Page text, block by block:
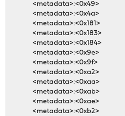
<metadata>:<0x49>
<metadata>:<0x4a>
<metadata>:<0x181>
<metadata>:<0x183>
<metadata>:<0x184>
<metadata>:<0x9e>
<metadata>:<0x9f>
<metadata>:<0xa2>
<metadata>:<0xaa>
<metadata>:<0xab>
<metadata>:<0xae>
<metadata>:<0xb2>